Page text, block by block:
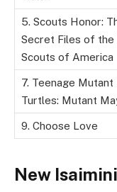
5. Scouts Honor:
Secret Files of the
Scouts of America
7. Teenage Mutant
Turtles: Mutant
9. Choose Love
New